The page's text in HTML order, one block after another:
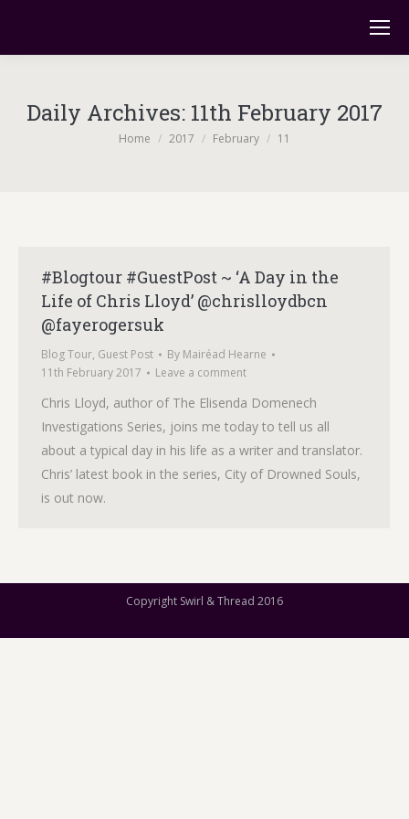
Daily Archives: 11th February 2017
You are here:
Home 2017 February 11
#Blogtour #GuestPost ~ ‘A Day in the
Life of Chris Lloyd’ @chrislloydbcn
@fayerogersuk
Blog Tour, Guest Post By Mairéad Hearne
11th February 2017
Leave a comment
Chris Lloyd, author of The Elisenda Domenech
Investigations Series, joins me today to tell us all
about a typical day in his life as a writer and translator.
Chris’ latest book in the series, City of Drowned Souls,
is out now.
Copyright Swirl & Thread 2016